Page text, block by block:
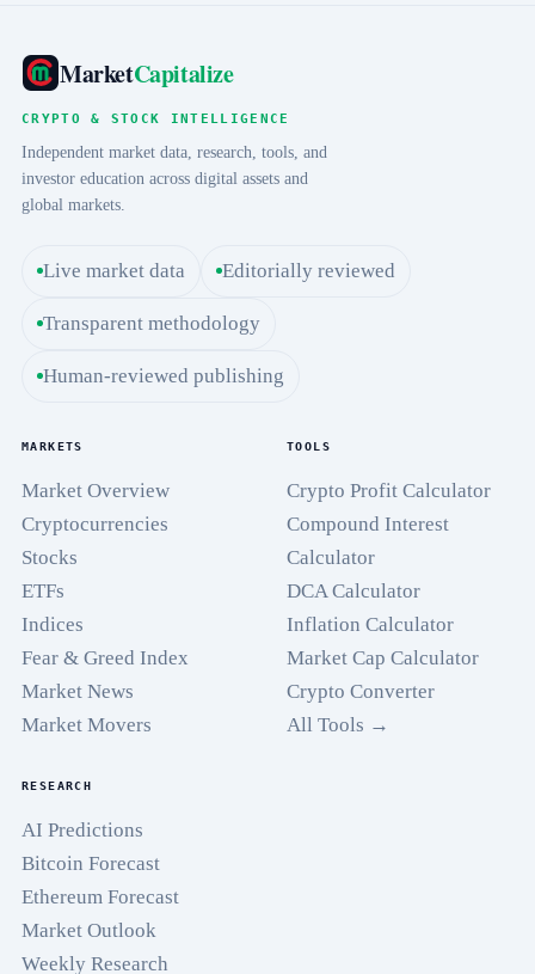
MarketCapitalize
CRYPTO & STOCK INTELLIGENCE
Independent market data, research, tools, and
investor education across digital assets and
global markets.
Live market data Editorially reviewed
Transparent methodology
Human-reviewed publishing
MARKETS
Market Overview
Cryptocurrencies
Stocks
ETFs
Indices
Fear & Greed Index
Market News
Market Movers
TOOLS
Crypto Profit Calculator
Compound Interest
Calculator
DCA Calculator
Inflation Calculator
Market Cap Calculator
Crypto Converter
All Tools →
RESEARCH
AI Predictions
Bitcoin Forecast
Ethereum Forecast
Market Outlook
Weekly Research